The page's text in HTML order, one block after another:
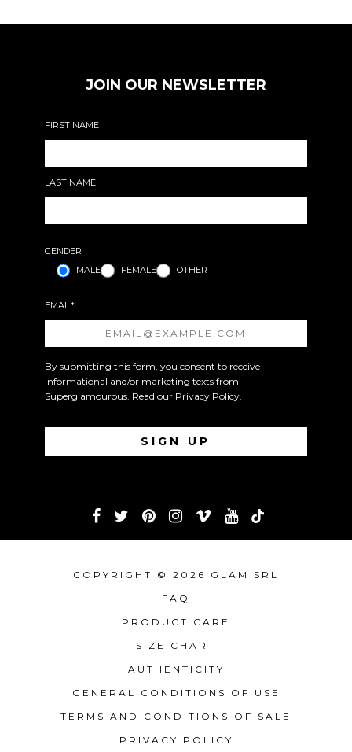
JOIN OUR NEWSLETTER
FIRST NAME
LAST NAME
GENDER
MALE
FEMALE OTHER
EMAIL*
By submitting this form, you consent to receive
informational and/or marketing texts from
Superglamourous. Read our Privacy Policy.
COPYRIGHT © 2026 GLAM SRL
FAQ
PRODUCT CARE
SIZE CHART
AUTHENTICITY
GENERAL CONDITIONS OF USE
TERMS AND CONDITIONS OF SALE
PRIVACY POLICY